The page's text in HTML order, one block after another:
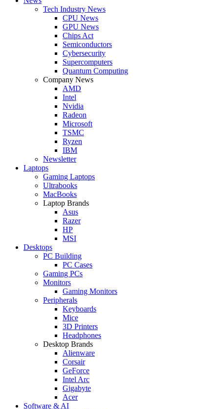
Tech Industry News
CPU News
GPU News
Chips Act
Semiconductors
Cybersecurity
Supercomputers
Quantum Computing
Company News
AMD
Intel
Nvidia
Radeon
Microsoft
TSMC
Ryzen
IBM
Newsletter
Laptops
Gaming Laptops
Ultrabooks
MacBooks
Laptop Brands
Asus
Razer
HP
MSI
Desktops
PC Building
PC Cases
Gaming PCs
Monitors
Gaming Monitors
Peripherals
Keyboards
Mice
3D Printers
Headphones
Desktop Brands
Alienware
Corsair
GeForce
Intel Arc
Gigabyte
Acer
Software & AI